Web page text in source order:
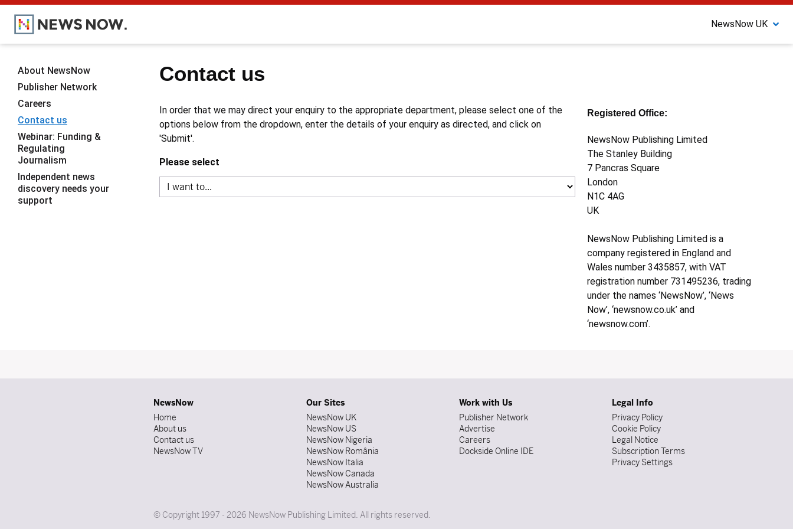
NewsNow UK
Contact us
In order that we may direct your enquiry to the appropriate department, please select one of the
options below from the dropdown, enter the details of your enquiry as directed, and click on
'Submit'.
Please select
Registered Office:
NewsNow Publishing Limited
The Stanley Building
7 Pancras Square
London
N1C 4AG
UK
NewsNow Publishing Limited is a
company registered in England and
Wales number 3435857, with VAT
registration number 731495236, trading
under the names ‘NewsNow’, ‘News
Now’, ‘newsnow.co.uk’ and
‘newsnow.com’.
About NewsNow
Publisher Network
Careers
Contact us
Webinar: Funding &
Regulating
Journalism
Independent news
discovery needs your
support
NewsNow
Home
About us
Contact us
NewsNow TV
Our Sites
NewsNow UK
NewsNow US
NewsNow Nigeria
NewsNow România
NewsNow Italia
NewsNow Canada
NewsNow Australia
Work with Us
Publisher Network
Advertise
Careers
Dockside Online IDE
Legal Info
Privacy Policy
Cookie Policy
Legal Notice
Subscription Terms
Privacy Settings
© Copyright 1997 - 2026 NewsNow Publishing Limited. All rights reserved.